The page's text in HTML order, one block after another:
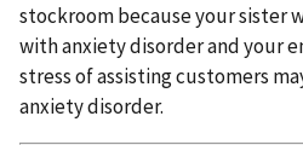
stockroom because your sister
with anxiety disorder and your
stress of assisting customers
anxiety disorder.